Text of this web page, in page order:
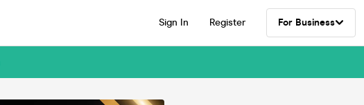
Sign In Register For Business